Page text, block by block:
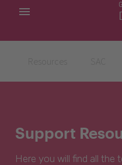
MY APPS
Support
Here you will find all